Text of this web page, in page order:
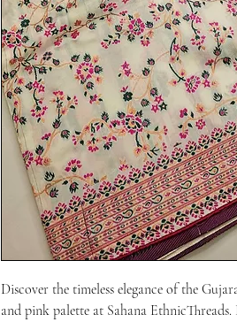
Discover the timeless elegance of the
and pink palette at Sahana